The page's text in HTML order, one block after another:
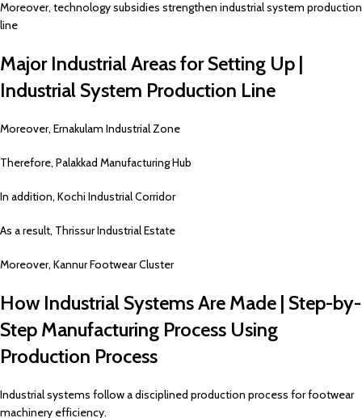
Moreover, technology subsidies strengthen industrial system production
line
Major Industrial Areas for Setting Up |
Industrial System Production Line
Moreover, Ernakulam Industrial Zone
Therefore, Palakkad Manufacturing Hub
In addition, Kochi Industrial Corridor
As a result, Thrissur Industrial Estate
Moreover, Kannur Footwear Cluster
How Industrial Systems Are Made | Step-by-
Step Manufacturing Process Using
Production Process
Industrial systems follow a disciplined production process for footwear
machinery efficiency.